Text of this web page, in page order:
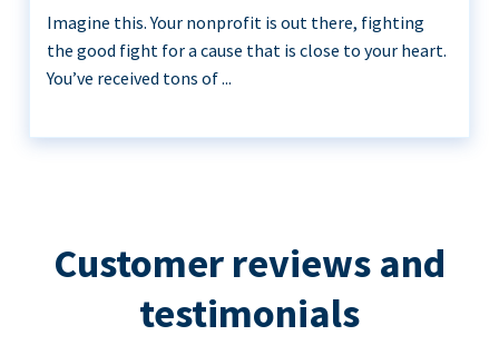
Imagine this. Your nonprofit is out there, fighting
the good fight for a cause that is close to your heart.
You’ve received tons of ...
Customer reviews and
testimonials